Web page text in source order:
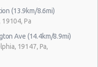
(13.9km/8.6mi)
Pa
Ave (14.4km/8.9mi)
19147, Pa,